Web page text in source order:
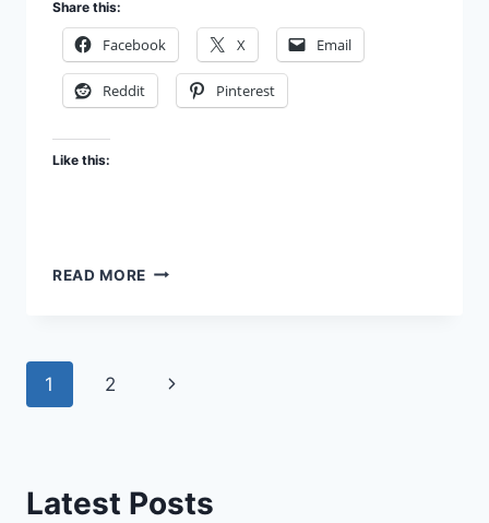
Share this:
Facebook X Email
Reddit Pinterest
Like this:
READ MORE RELIGION
Page
1 2
Next
Latest Posts